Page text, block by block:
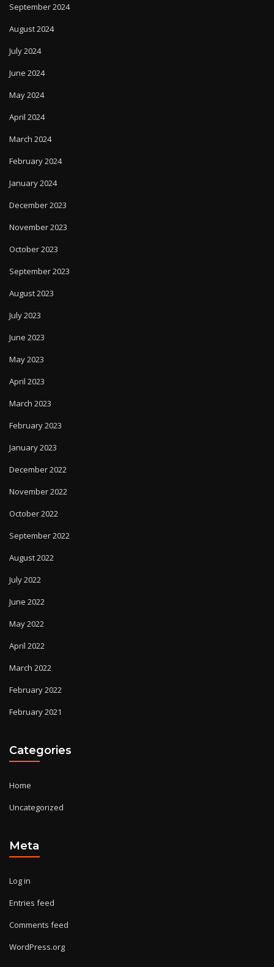
September 2024
August 2024
July 2024
June 2024
May 2024
April 2024
March 2024
February 2024
January 2024
December 2023
November 2023
October 2023
September 2023
August 2023
July 2023
June 2023
May 2023
April 2023
March 2023
February 2023
January 2023
December 2022
November 2022
October 2022
September 2022
August 2022
July 2022
June 2022
May 2022
April 2022
March 2022
February 2022
February 2021
Categories
Home
Uncategorized
Meta
Log in
Entries feed
Comments feed
WordPress.org